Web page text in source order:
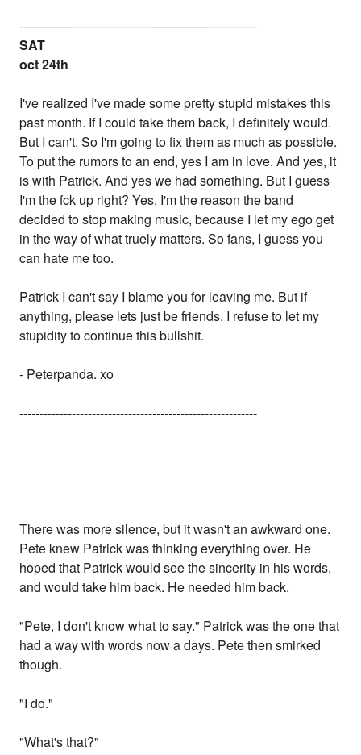
-----------------------------------------------------------
SAT
oct 24th
I've realized I've made some pretty stupid mistakes this
past month. If I could take them back, I definitely would.
But I can't. So I'm going to fix them as much as possible.
To put the rumors to an end, yes I am in love. And yes, it
is with Patrick. And yes we had something. But I guess
I'm the fck up right? Yes, I'm the reason the band
decided to stop making music, because I let my ego get
in the way of what truely matters. So fans, I guess you
can hate me too.
Patrick I can't say I blame you for leaving me. But if
anything, please lets just be friends. I refuse to let my
stupidity to continue this bullshit.
- Peterpanda. xo
-----------------------------------------------------------
There was more silence, but it wasn't an awkward one.
Pete knew Patrick was thinking everything over. He
hoped that Patrick would see the sincerity in his words,
and would take him back. He needed him back.
"Pete, I don't know what to say." Patrick was the one that
had a way with words now a days. Pete then smirked
though.
"I do."
"What's that?"